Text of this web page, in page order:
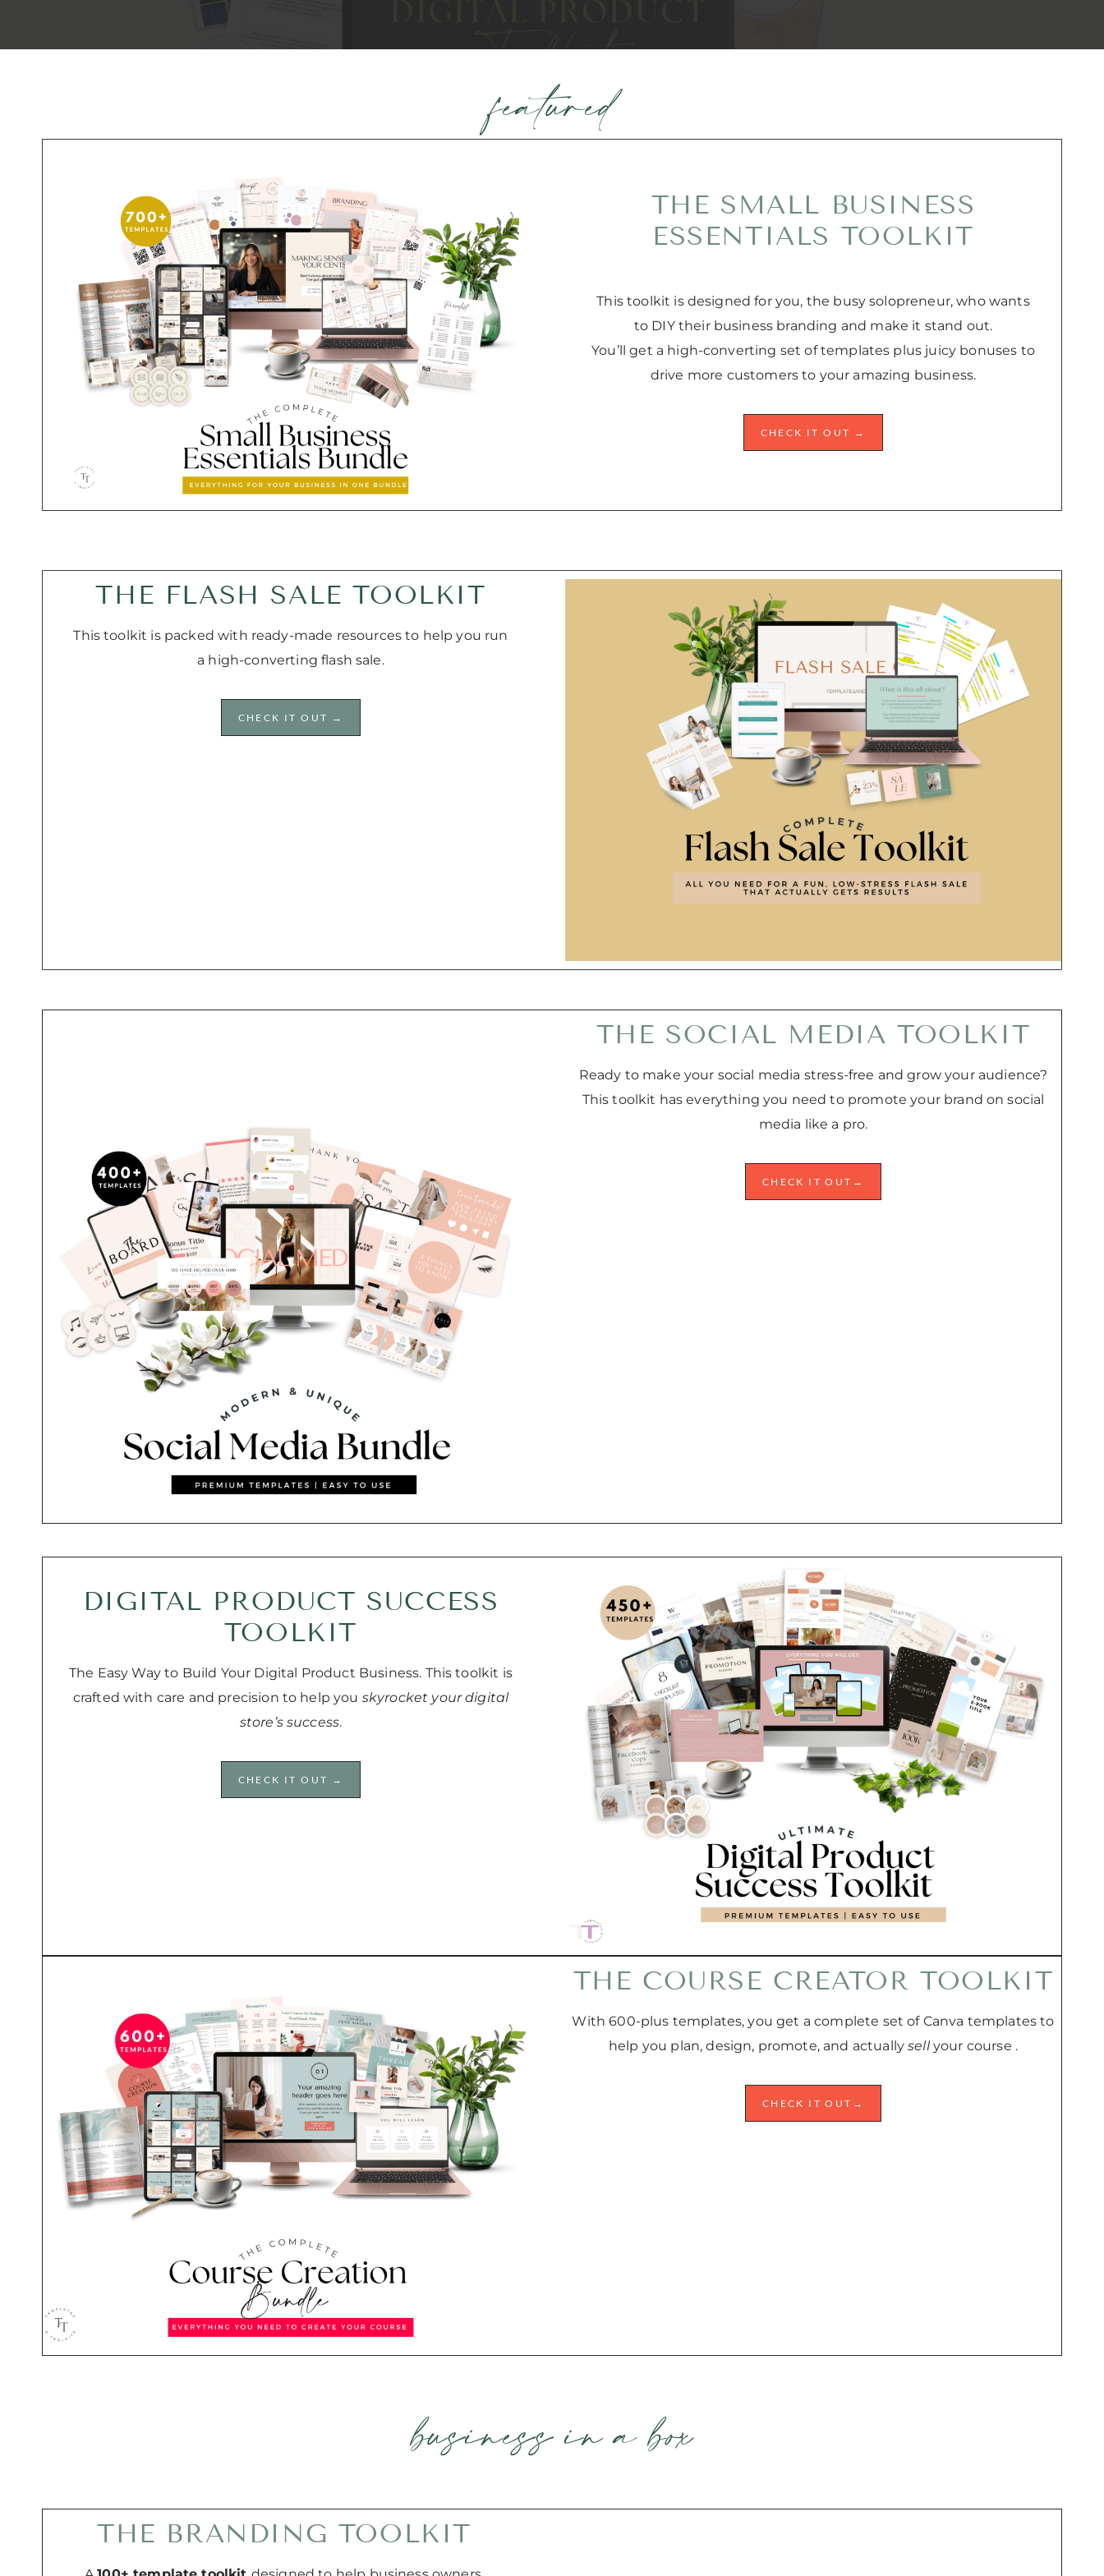
featured
THE SMALL BUSINESS
ESSENTIALS TOOLKIT
This toolkit is designed for you, the busy solopreneur, who wants
to DIY their business branding and make it stand out.
You’ll get a high-converting set of templates plus juicy bonuses to
drive more customers to your amazing business.
CHECK IT OUT →
THE FLASH SALE TOOLKIT
This toolkit is packed with ready-made resources to help you run
a high-converting flash sale.
CHECK IT OUT →
THE SOCIAL MEDIA TOOLKIT
Ready to make your social media stress-free and grow your audience?
This toolkit has everything you need to promote your brand on social
media like a pro.
CHECK IT OUT→
DIGITAL PRODUCT SUCCESS
TOOLKIT
The Easy Way to Build Your Digital Product Business. This toolkit is
crafted with care and precision to help you skyrocket your digital
store’s success.
CHECK IT OUT →
THE COURSE CREATOR TOOLKIT
With 600-plus templates, you get a complete set of Canva templates to
help you plan, design, promote, and actuallysellyour course .
CHECK IT OUT→
business in a box
THE BRANDING TOOLKIT